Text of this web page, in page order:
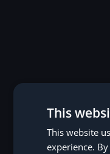
This
This website
experience.